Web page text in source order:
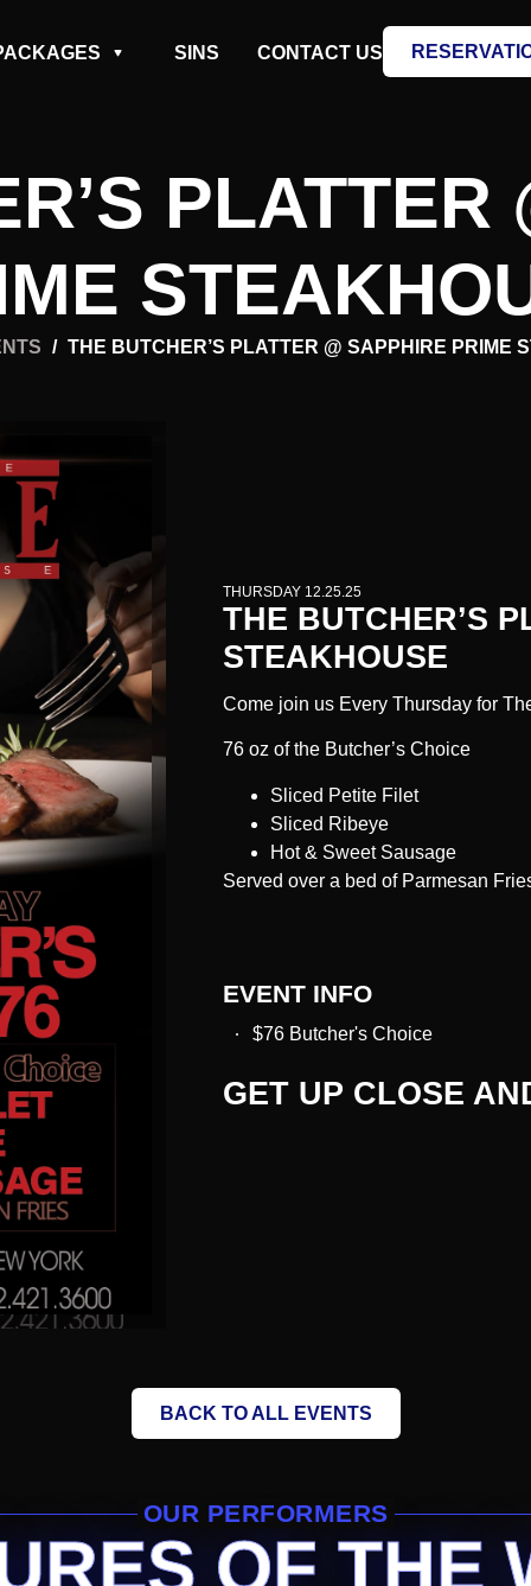
SINS CONTACT US
PLATTER
/ THE BUTCHER’S PLATTER @ SAPPHIRE PRIME
THURSDAY 12.25.25
THE BUTCHER’S
STEAKHOUSE
Come join us Every Thursday for
76 oz of the Butcher’s Choice
Sliced Petite Filet
Sliced Ribeye
Hot & Sweet Sausage
Served over a bed of Parmesan
EVENT INFO
$76 Butcher's Choice
GET UP CLOSE
BACK TO ALL EVENTS
OUR PERFORMERS
OF THE